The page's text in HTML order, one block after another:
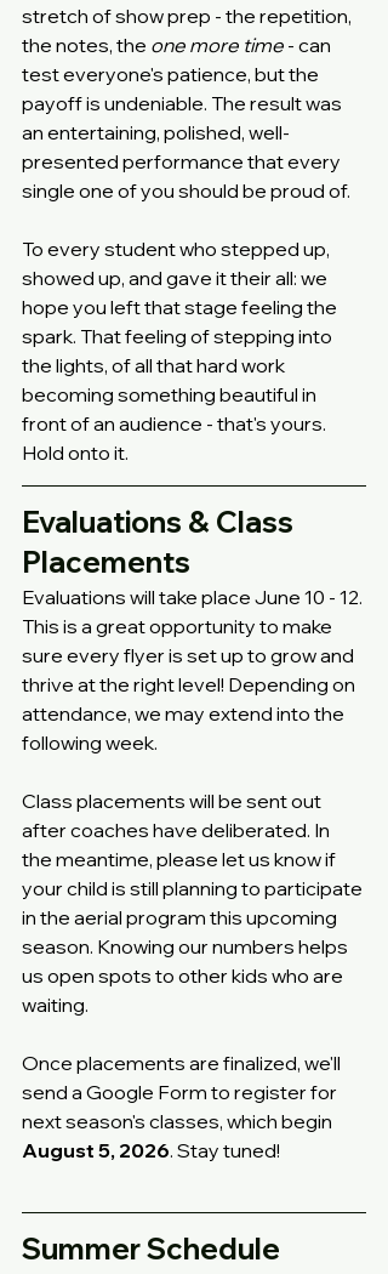
stretch of show prep - the repetition,
the notes, the one more time - can
test everyone's patience, but the
payoff is undeniable. The result was
an entertaining, polished, well-
presented performance that every
single one of you should be proud of.
To every student who stepped up,
showed up, and gave it their all: we
hope you left that stage feeling the
spark. That feeling of stepping into
the lights, of all that hard work
becoming something beautiful in
front of an audience - that's yours.
Hold onto it.
Evaluations & Class
Placements
Evaluations will take place June 10 - 12.
This is a great opportunity to make
sure every flyer is set up to grow and
thrive at the right level! Depending on
attendance, we may extend into the
following week.
Class placements will be sent out
after coaches have deliberated. In
the meantime, please let us know if
your child is still planning to participate
in the aerial program this upcoming
season. Knowing our numbers helps
us open spots to other kids who are
waiting.
Once placements are finalized, we'll
send a Google Form to register for
next season's classes, which begin
August 5, 2026. Stay tuned!
Summer Schedule